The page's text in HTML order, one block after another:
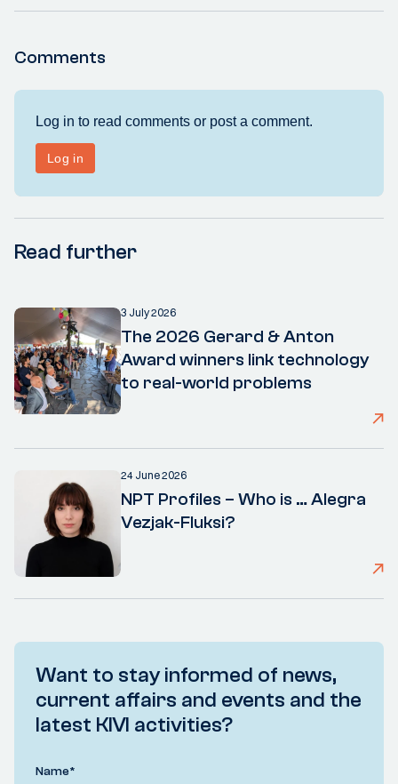
Comments
Read further
3 July 2026
The 2026 Gerard & Anton
Award winners link technology
to real-world problems
24 June 2026
NPT Profiles – Who is … Alegra
Vezjak-Fluksi?
Want to stay informed of news,
current affairs and events and the
latest KIVI activities?
Name*